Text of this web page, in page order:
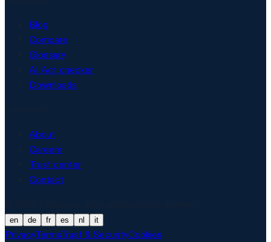
Blog
Compare
Glossary
AI Act checker
Downloads
About
Careers
Trust center
Contact
en de fr es nl it
PrivacyTermsTrust & SecurityCookies